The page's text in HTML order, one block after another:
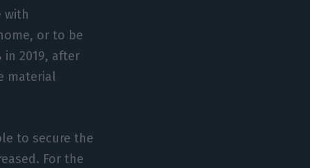
with
or to be
2019, after
material
to secure the
For the